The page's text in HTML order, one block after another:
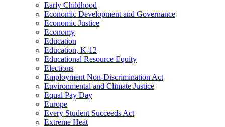
Early Childhood
Economic Development and Governance
Economic Justice
Economy
Education
Education, K-12
Educational Resource Equity
Elections
Employment Non-Discrimination Act
Environmental and Climate Justice
Equal Pay Day
Europe
Every Student Succeeds Act
Extreme Heat